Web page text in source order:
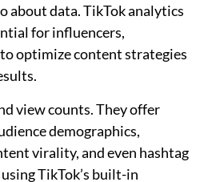
about data. TikTok analytics
for influencers,
optimize content strategies
view counts. They offer
demographics,
virality, and even hashtag
TikTok’s built-in